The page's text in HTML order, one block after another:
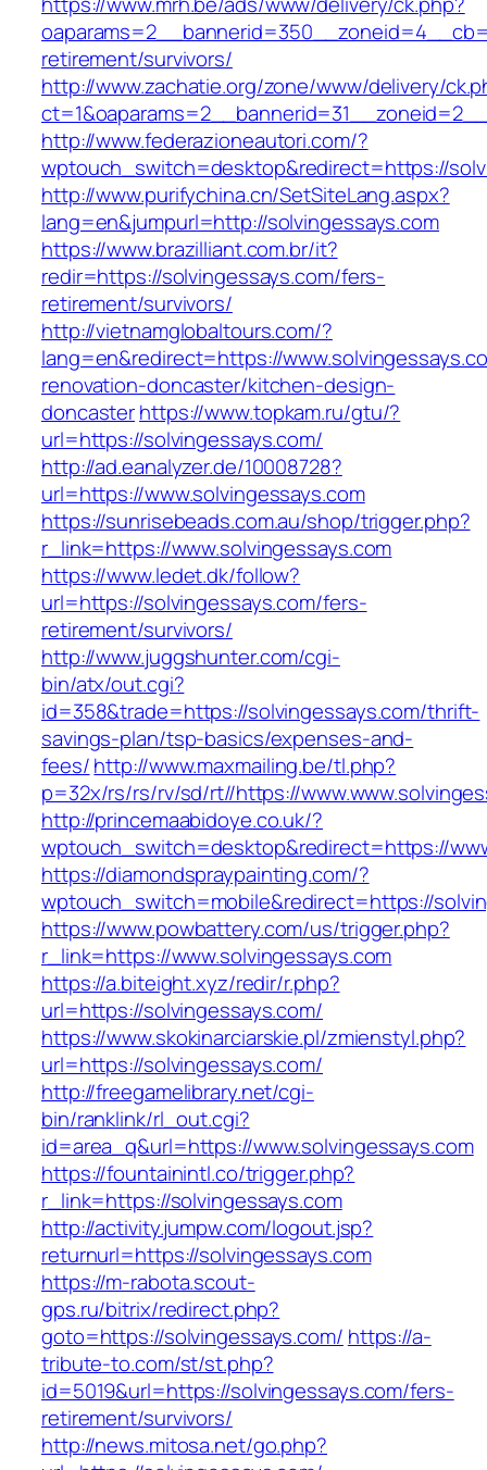
retirement/survivors/
http://www.zachatie.org/zone/www/delivery/
http://www.federazioneautori.com/?
wptouch_switch=desktop&redirect=https://
http://www.purifychina.cn/SetSiteLang.aspx?
lang=en&jumpurl=http://solvingessays.com
https://www.brazilliant.com.br/it?
redir=https://solvingessays.com/fers-
retirement/survivors/
http://vietnamglobaltours.com/?
lang=en&redirect=https://
renovation-doncaster/kitchen-design-
doncasterhttps://www.topkam.ru/gtu/?
url=https://solvingessays.com/
http://ad.eanalyzer.de/10008728?
url=https://www.solvingessays.com
https://sunrisebeads.com.au/shop/trigger.php?
r_link=https://www.solvingessays.com
https://www.ledet.dk/follow?
url=https://solvingessays.com/fers-
retirement/survivors/
http://www.juggshunter.com/cgi-
bin/atx/out.cgi?
id=358&trade=https://solvingessays.com/thrift-
savings-plan/tsp-basics/expenses-and-
fees/http://www.maxmailing.be/tl.php?
p=32x/rs/rs/rv/sd/rt//https://
http://princemaabidoye.co.uk/?
wptouch_switch=desktop&redirect=https://
https://diamondspraypainting.com/?
wptouch_switch=mobile&redirect=https://
https://www.powbattery.com/us/trigger.php?
r_link=https://www.solvingessays.com
https://a.biteight.xyz/redir/r.php?
url=https://solvingessays.com/
https://www.skokinarciarskie.pl/zmienstyl.php?
url=https://solvingessays.com/
http://freegamelibrary.net/cgi-
bin/ranklink/rl_out.cgi?
id=area_q&url=https://www.solvingessays.com
https://fountainintl.co/trigger.php?
r_link=https://solvingessays.com
http://activity.jumpw.com/logout.jsp?
returnurl=https://solvingessays.com
https://m-rabota.scout-
gps.ru/bitrix/redirect.php?
goto=https://solvingessays.com/ https://a-
tribute-to.com/st/st.php?
id=5019&url=https://solvingessays.com/fers-
retirement/survivors/
http://news.mitosa.net/go.php?